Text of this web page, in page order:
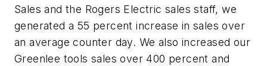
Sales and the Rogers Electric sales staff, we
generated a 55 percent increase in sales over
an average counter day. We also increased our
Greenlee tools sales over 400 percent and